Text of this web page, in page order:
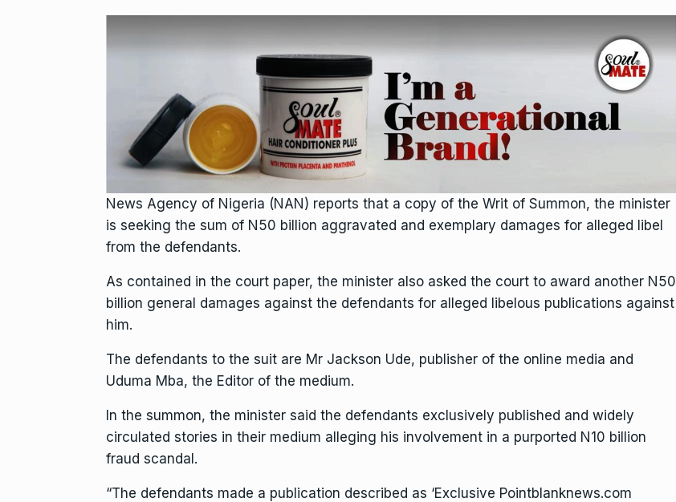
News Agency of Nigeria (NAN) reports that a copy of the Writ of Summon, the minister
is seeking the sum of N50 billion aggravated and exemplary damages for alleged libel
from the defendants.
As contained in the court paper, the minister also asked the court to award another N50
billion general damages against the defendants for alleged libelous publications against
him.
The defendants to the suit are Mr Jackson Ude, publisher of the online media and
Uduma Mba, the Editor of the medium.
In the summon, the minister said the defendants exclusively published and widely
circulated stories in their medium alleging his involvement in a purported N10 billion
fraud scandal.
“The defendants made a publication described as ‘Exclusive Pointblanknews.com